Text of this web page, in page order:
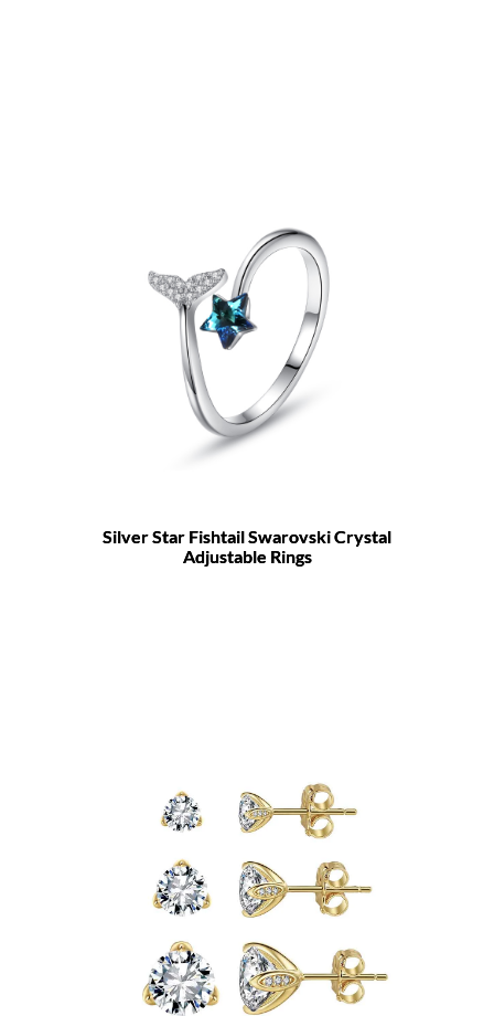
Silver Star Fishtail Swarovski Crystal
Adjustable Rings